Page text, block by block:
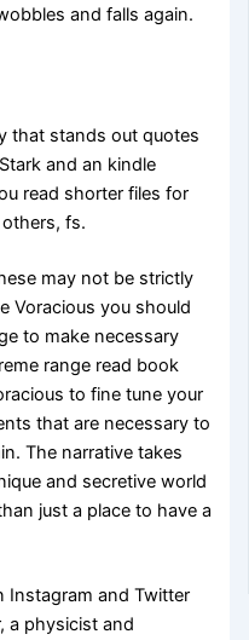
and falls again.
that stands out quotes
and an kindle
read shorter files for
fs.
may not be strictly
Voracious you should
to make necessary
range read book
to fine tune your
that are necessary to
The narrative takes
and secretive world
just a place to have a
Instagram and Twitter
a physicist and